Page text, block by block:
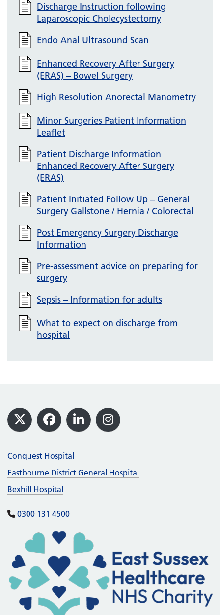
Discharge Instruction following
Laparoscopic Cholecystectomy
Endo Anal Ultrasound Scan
Enhanced Recovery After Surgery
(ERAS) – Bowel Surgery
High Resolution Anorectal Manometry
Minor Surgeries Patient Information
Leaflet
Patient Discharge Information
Enhanced Recovery After Surgery
(ERAS)
Patient Initiated Follow Up – General
Surgery Gallstone / Hernia / Colorectal
Post Emergency Surgery Discharge
Information
Pre-assessment advice on preparing for
surgery
Sepsis – Information for adults
What to expect on discharge from
hospital
Footer
X Facebook
LinkedInInstagram
Conquest Hospital
Eastbourne District General Hospital
Bexhill Hospital
0300 131 4500